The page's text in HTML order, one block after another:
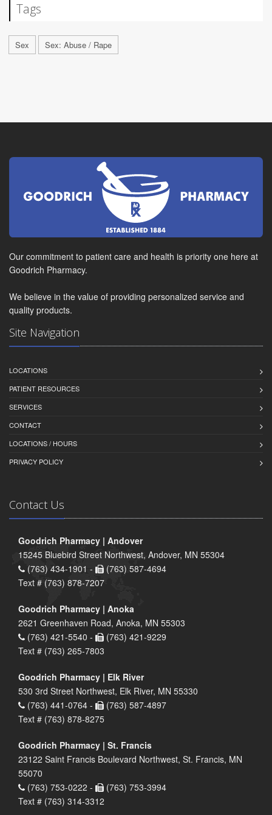
Tags
Sex Sex: Abuse / Rape
Our commitment to patient care and health is priority one here at
Goodrich Pharmacy.
We believe in the value of providing personalized service and
quality products.
Site Navigation
LOCATIONS
PATIENT RESOURCES
SERVICES
CONTACT
LOCATIONS / HOURS
PRIVACY POLICY
Contact Us
Goodrich Pharmacy | Andover
15245 Bluebird Street Northwest, Andover, MN 55304
(763) 434-1901 -
(763) 587-4694
Text # (763) 878-7207
Goodrich Pharmacy | Anoka
2621 Greenhaven Road, Anoka, MN 55303
(763) 421-5540 -
(763) 421-9229
Text # (763) 265-7803
Goodrich Pharmacy | Elk River
530 3rd Street Northwest, Elk River, MN 55330
(763) 441-0764 -
(763) 587-4897
Text # (763) 878-8275
Goodrich Pharmacy | St. Francis
23122 Saint Francis Boulevard Northwest, St. Francis, MN
55070
(763) 753-0222 -
(763) 753-3994
Text # (763) 314-3312